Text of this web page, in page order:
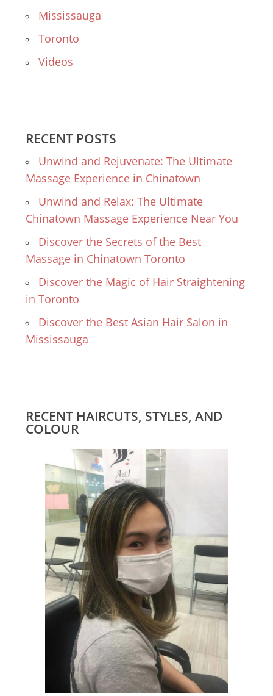
Mississauga
Toronto
Videos
RECENT POSTS
Unwind and Rejuvenate: The Ultimate
Massage Experience in Chinatown
Unwind and Relax: The Ultimate
Chinatown Massage Experience Near You
Discover the Secrets of the Best
Massage in Chinatown Toronto
Discover the Magic of Hair Straightening
in Toronto
Discover the Best Asian Hair Salon in
Mississauga
RECENT HAIRCUTS, STYLES, AND
COLOUR